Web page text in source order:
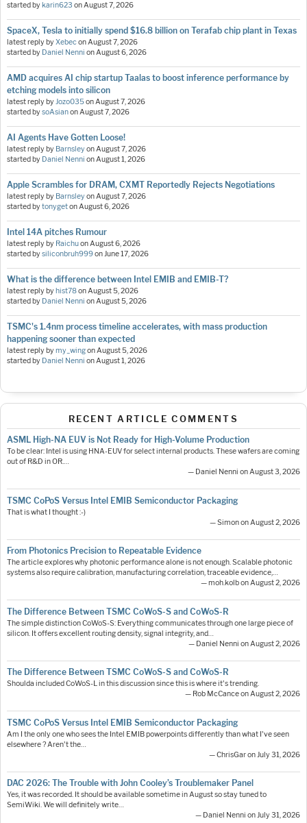
started by karin623 onAugust 7, 2026
SpaceX, Tesla to initially spend $16.8 billion on Terafab chip plant in Texas
latest reply byXebeconAugust 7, 2026
started by Daniel Nenni onAugust 6, 2026
AMD acquires AI chip startup Taalas to boost inference performance by
etching models into silicon
latest reply byJozo035onAugust 7, 2026
started bysoAsianonAugust 7, 2026
AI Agents Have Gotten Loose!
latest reply by BarnsleyonAugust 7, 2026
started by Daniel Nenni onAugust 1, 2026
Apple Scrambles for DRAM, CXMT Reportedly Rejects Negotiations
latest reply by BarnsleyonAugust 7, 2026
started bytonygetonAugust 6, 2026
Intel 14A pitches Rumour
latest reply by RaichuonAugust 6, 2026
started bysiliconbruh999onJune 17, 2026
What is the difference between Intel EMIB and EMIB-T?
latest reply by hist78onAugust 5, 2026
started by Daniel Nenni onAugust 5, 2026
TSMC's 1.4nm process timeline accelerates, with mass production
happening sooner than expected
latest reply bymy_wingonAugust 5, 2026
started by Daniel Nenni onAugust 1, 2026
RECENT ARTICLE COMMENTS
ASML High-NA EUV is Not Ready for High-Volume Production
To be clear: Intel is using HNA-EUV for select internal products. These wafers are coming
out of R&D in OR.…
— Daniel Nenni on August 3, 2026
TSMC CoPoS Versus Intel EMIB Semiconductor Packaging
That is what I thought :-)
— Simon on August 2, 2026
From Photonics Precision to Repeatable Evidence
The article explores why photonic performance alone is not enough. Scalable photonic
systems also require calibration, manufacturing correlation, traceable evidence,…
— moh.kolb on August 2, 2026
The Difference Between TSMC CoWoS-S and CoWoS-R
The simple distinction CoWoS-S: Everything communicates through one large piece of
silicon. It offers excellent routing density, signal integrity, and…
— Daniel Nenni on August 2, 2026
The Difference Between TSMC CoWoS-S and CoWoS-R
Shoulda included CoWoS-L in this discussion since this is where it's trending.
— Rob McCance on August 2, 2026
TSMC CoPoS Versus Intel EMIB Semiconductor Packaging
Am I the only one who sees the Intel EMIB powerpoints differently than what I've seen
elsewhere ? Aren't the…
— ChrisGar on July 31, 2026
DAC 2026: The Trouble with John Cooley’s Troublemaker Panel
Yes, it was recorded. It should be available sometime in August so stay tuned to
SemiWiki. We will definitely write…
— Daniel Nenni on July 31, 2026